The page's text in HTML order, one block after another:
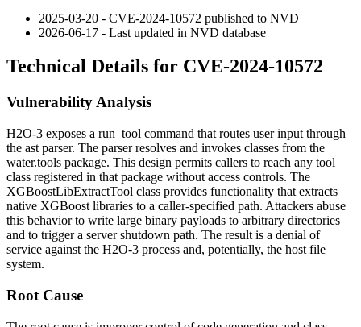
2025-03-20 - CVE-2024-10572 published to NVD
2026-06-17 - Last updated in NVD database
Technical Details for CVE-2024-10572
Vulnerability Analysis
H2O-3 exposes a run_tool command that routes user input through
the ast parser. The parser resolves and invokes classes from the
water.tools package. This design permits callers to reach any tool
class registered in that package without access controls. The
XGBoostLibExtractTool class provides functionality that extracts
native XGBoost libraries to a caller-specified path. Attackers abuse
this behavior to write large binary payloads to arbitrary directories
and to trigger a server shutdown path. The result is a denial of
service against the H2O-3 process and, potentially, the host file
system.
Root Cause